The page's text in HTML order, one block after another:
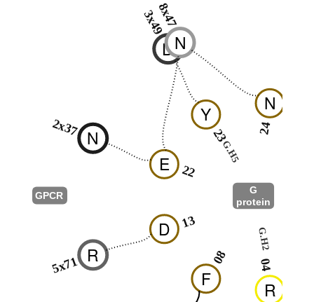
R
04
G.H2
F
08
D 13
E 22
Y
23
N
24
G.H5
G
protein
D
3x49
N
8x47
R
5x71
N
2x37
GPCR